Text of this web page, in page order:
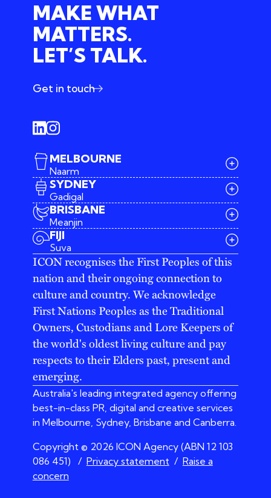
MAKE WHAT
MATTERS.
LET’S TALK.
Get in touch
MELBOURNE
Naarm
03 9642 4107
melbourne@iconagency.com.au
SYDNEY
Gadigal
02 6185 2860
sydney@iconagency.com.au
BRISBANE
Meanjin
07 3155 6528
brisbane@iconagency.com.au
FIJI
Suva
fiji@iconagency.com.au
ICON recognises the First Peoples of this
nation and their ongoing connection to
culture and country. We acknowledge
First Nations Peoples as the Traditional
Owners, Custodians and Lore Keepers of
the world's oldest living culture and pay
respects to their Elders past, present and
emerging.
Australia's leading integrated agency offering
best-in-class PR, digital and creative services
in Melbourne, Sydney, Brisbane and Canberra.
Copyright © 2026 ICON Agency (ABN 12 103
086 451)
/ Privacy statement / Raise a
concern